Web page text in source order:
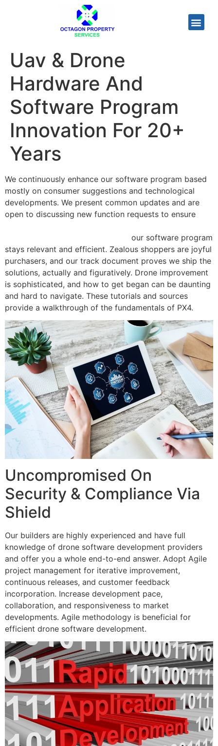
Uav & Drone
Hardware And
Software Program
Innovation For 20+
Years
We continuously enhance our software program based
mostly on consumer suggestions and technological
developments. We present common updates and are
open to discussing new function requests to ensure
our software program
stays relevant and efficient. Zealous shoppers are joyful
purchasers, and our track document proves we ship the
solutions, actually and figuratively. Drone improvement
is sophisticated, and how to get began can be daunting
and hard to navigate. These tutorials and sources
provide a walkthrough of the fundamentals of PX4.
Uncompromised On
Security & Compliance Via
Shield
Our builders are highly experienced and have full
knowledge of drone software development providers
and offer you a whole end-to-end answer. Adopt Agile
project management for iterative improvement,
continuous releases, and customer feedback
incorporation. Increase development pace,
collaboration, and responsiveness to market
developments. Agile methodology is beneficial for
efficient drone software development.